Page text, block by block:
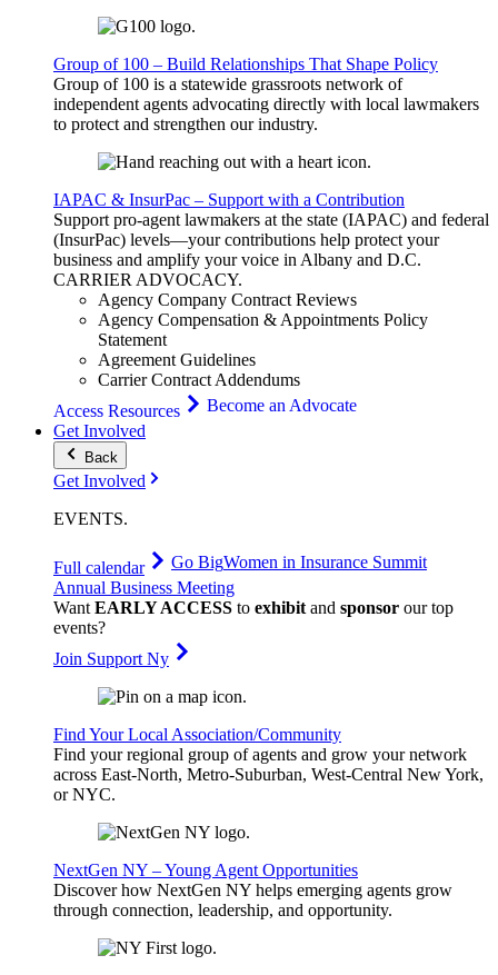
Group of 100 – Build Relationships That Shape Policy
Group of 100 is a statewide grassroots network of
independent agents advocating directly with local lawmakers
to protect and strengthen our industry.
IAPAC & InsurPac – Support with a Contribution
Support pro-agent lawmakers at the state (IAPAC) and federal
(InsurPac) levels—your contributions help protect your
business and amplify your voice in Albany and D.C.
CARRIERADVOCACY.
Agency Company Contract Reviews
Agency Compensation & Appointments Policy
Statement
Agreement Guidelines
Carrier Contract Addendums
Access Resources
Become an Advocate
Get Involved
Back
Get Involved
EVENTS.
Full calendar Go BigWomen in Insurance Summit
Annual Business Meeting
WantEARLY ACCESS to exhibitand sponsor our top
events?
Join Support Ny
Find Your Local Association/Community
Find your regional group of agents and grow your network
across East-North, Metro-Suburban, West-Central New York,
or NYC.
NextGen NY – Young Agent Opportunities
Discover how NextGen NY helps emerging agents grow
through connection, leadership, and opportunity.